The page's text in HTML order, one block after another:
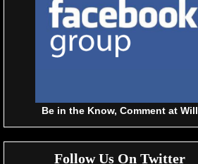
Be in the Know, Comment at Will
Follow Us On Twitter